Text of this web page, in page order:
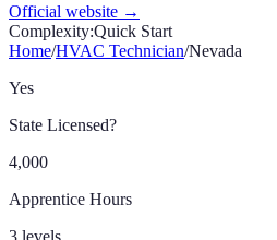
Official website →
Complexity:Quick Start
Home/HVAC Technician/Nevada
Yes
State Licensed?
4,000
Apprentice Hours
3 levels